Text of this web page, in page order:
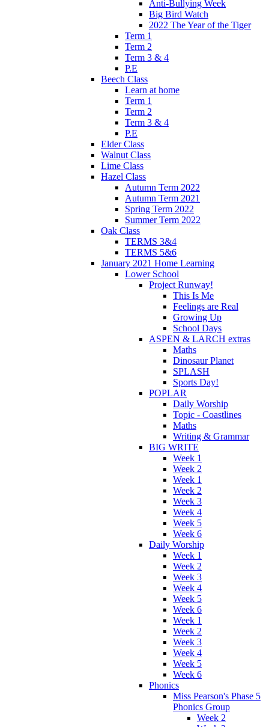
Anti-Bullying Week
Big Bird Watch
2022 The Year of the Tiger
Term 1
Term 2
Term 3 & 4
P.E
Beech Class
Learn at home
Term 1
Term 2
Term 3 & 4
P.E
Elder Class
Walnut Class
Lime Class
Hazel Class
Autumn Term 2022
Autumn Term 2021
Spring Term 2022
Summer Term 2022
Oak Class
TERMS 3&4
TERMS 5&6
January 2021 Home Learning
Lower School
Project Runway!
This Is Me
Feelings are Real
Growing Up
School Days
ASPEN & LARCH extras
Maths
Dinosaur Planet
SPLASH
Sports Day!
POPLAR
Daily Worship
Topic - Coastlines
Maths
Writing & Grammar
BIG WRITE
Week 1
Week 2
Week 1
Week 2
Week 3
Week 4
Week 5
Week 6
Daily Worship
Week 1
Week 2
Week 3
Week 4
Week 5
Week 6
Week 1
Week 2
Week 3
Week 4
Week 5
Week 6
Phonics
Miss Pearson's Phase 5
Phonics Group
Week 2